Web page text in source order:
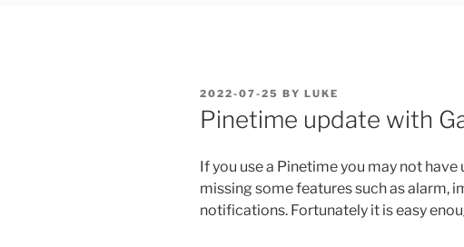
POSTED
ON
2022-07-25 BY LUKE
Pinetime update with
If you use a Pinetime you may not
missing some features such as alarm,
notifications. Fortunately it is easy